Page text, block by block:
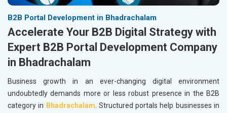
B2B Portal Development in Bhadrachalam
Accelerate Your B2B Digital Strategy with
Expert B2B Portal Development Company
in Bhadrachalam
Business growth in an ever-changing digital environment
undoubtedly demands more or less robust presence in the B2B
category in Bhadrachalam. Structured portals help businesses in